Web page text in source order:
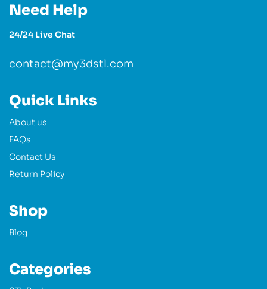
Need Help
24/24 Live Chat
contact@my3dstl.com
Quick Links
About us
FAQs
Contact Us
Return Policy
Shop
Blog
Categories